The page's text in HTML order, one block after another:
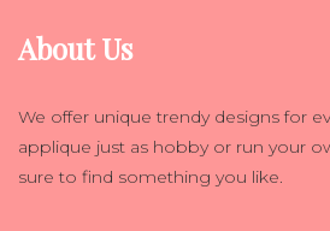
About Us
We offer unique trendy designs for
applique just as hobby or run your
sure to find something you like.